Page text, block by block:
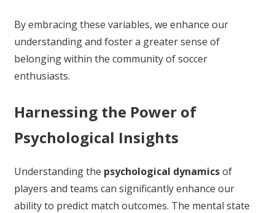
By embracing these variables, we enhance our
understanding and foster a greater sense of
belonging within the community of soccer
enthusiasts.
Harnessing the Power of
Psychological Insights
Understanding the psychological dynamicsof
players and teams can significantly enhance our
ability to predict match outcomes. The mental state